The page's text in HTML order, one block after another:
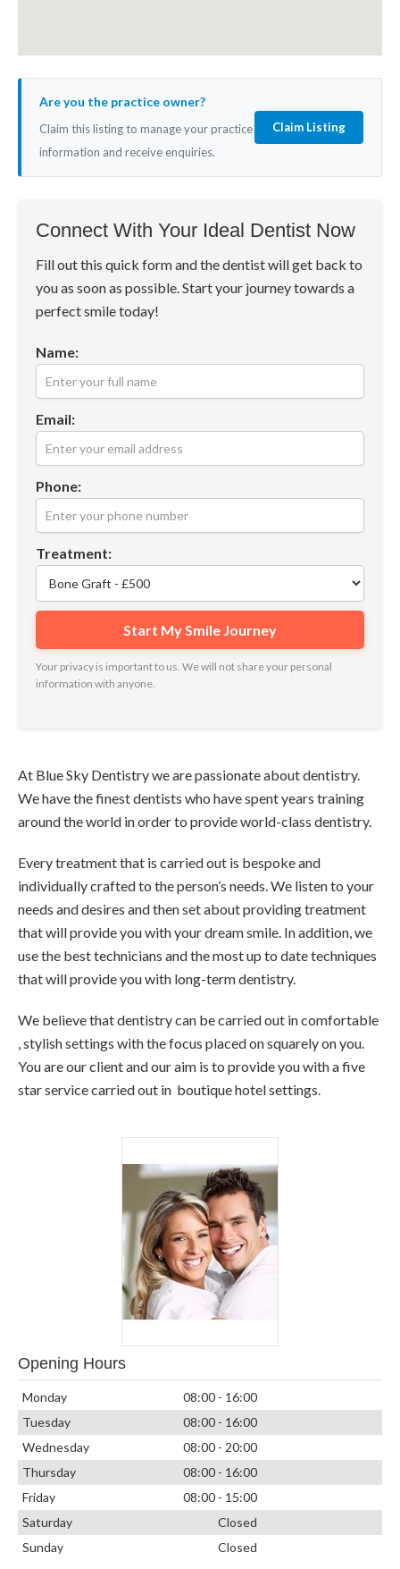
Are you the practice owner?
Claim this listing to manage your practice
information and receive enquiries.
Claim Listing
Connect With Your Ideal Dentist Now
Fill out this quick form and the dentist will get back to
you as soon as possible. Start your journey towards a
perfect smile today!
Name:
Email:
Phone:
Treatment:
Your privacy is important to us. We will not share your personal
information with anyone.
At Blue Sky Dentistry we are passionate about dentistry.
We have the finest dentists who have spent years training
around the world in order to provide world-class dentistry.
Every treatment that is carried out is bespoke and
individually crafted to the person’s needs. We listen to your
needs and desires and then set about providing treatment
that will provide you with your dream smile. In addition, we
use the best technicians and the most up to date techniques
that will provide you with long-term dentistry.
We believe that dentistry can be carried out in comfortable
, stylish settings with the focus placed on squarely on you.
You are our client and our aim is to provide you with a five
star service carried out in boutique hotel settings.
Opening Hours
Monday
08:00 - 16:00
Tuesday
08:00 - 16:00
Wednesday
08:00 - 20:00
Thursday
08:00 - 16:00
Friday
08:00 - 15:00
Saturday
Closed
Sunday
Closed